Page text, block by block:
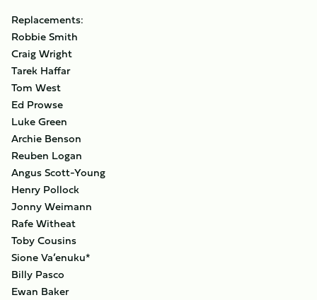
Replacements:
Robbie Smith
Craig Wright
Tarek Haffar
Tom West
Ed Prowse
Luke Green
Archie Benson
Reuben Logan
Angus Scott-Young
Henry Pollock
Jonny Weimann
Rafe Witheat
Toby Cousins
Sione Va’enuku*
Billy Pasco
Ewan Baker